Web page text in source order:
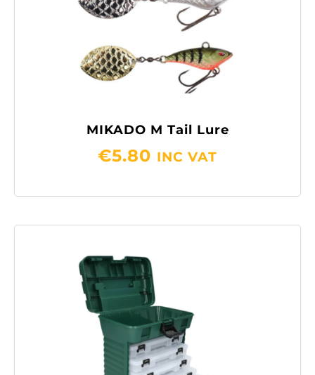
MIKADO M Tail Lure
€5.80 INC VAT